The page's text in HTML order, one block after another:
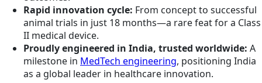
Rapid innovation cycle: From concept to successful
animal trials in just 18 months—a rare feat for a Class
II medical device.
Proudly engineered in India, trusted worldwide: A
milestone in MedTech engineering, positioning India
as a global leader in healthcare innovation.